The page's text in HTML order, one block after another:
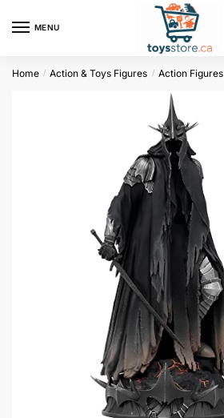
MENU
Home / Action & Toys Figures / Action Figures